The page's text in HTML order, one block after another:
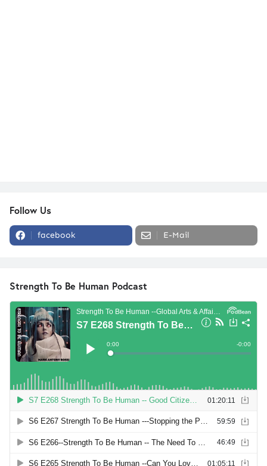
Follow Us
facebook E-Mail
Strength To Be Human Podcast